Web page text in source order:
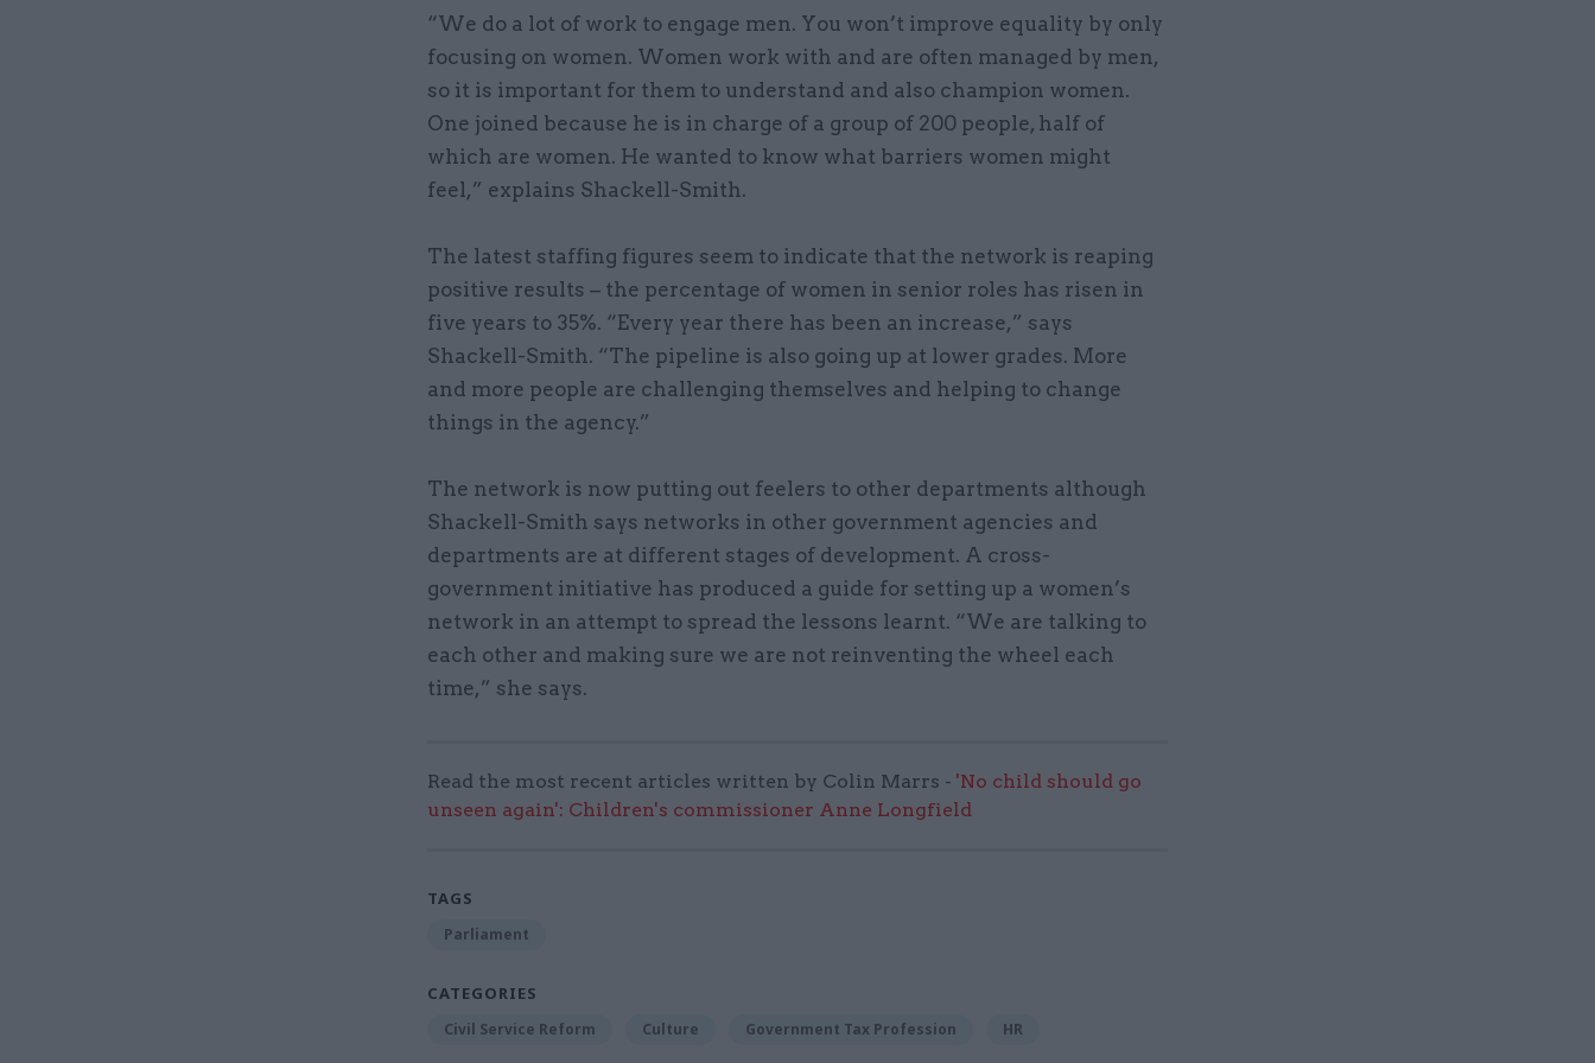
“We do a lot of work to engage men. You won’t improve equality by only
focusing on women. Women work with and are often managed by men,
so it is important for them to understand and also champion women.
One joined because he is in charge of a group of 200 people, half of
which are women. He wanted to know what barriers women might
feel,” explains Shackell-Smith.
The latest staffing figures seem to indicate that the network is reaping
positive results – the percentage of women in senior roles has risen in
five years to 35%. “Every year there has been an increase,” says
Shackell-Smith. “The pipeline is also going up at lower grades. More
and more people are challenging themselves and helping to change
things in the agency.”
The network is now putting out feelers to other departments although
Shackell-Smith says networks in other government agencies and
departments are at different stages of development. A cross-
government initiative has produced a guide for setting up a women’s
network in an attempt to spread the lessons learnt. “We are talking to
each other and making sure we are not reinventing the wheel each
time,” she says.
Read the most recent articles written by Colin Marrs - 'No child should go
unseen again': Children's commissioner Anne Longfield
TAGS
Parliament
CATEGORIES
Civil Service Reform Culture Government Tax Profession HR